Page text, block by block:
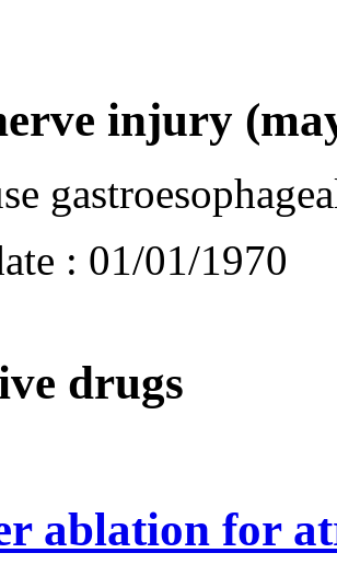
injury
: 01/01/1970
drugs
ablation for